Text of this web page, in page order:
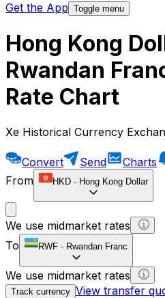
Get the App Toggle menu
Hong Kong
Rwandan
Rate Chart
Xe Historical Currency
Convert Send Charts
From
HKD - Hong Kong Dollar
We use midmarket rates
To
RWF - Rwandan Franc
We use midmarket rates
Track currency View transfer